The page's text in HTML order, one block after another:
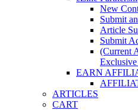
New
Submit
Article
Submit
(Current
EARN
ARTICLES
CART